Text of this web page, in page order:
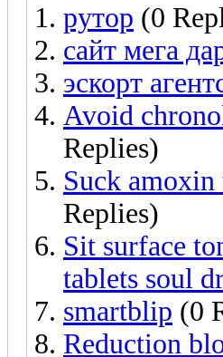
рутор (0
сайт мега
эскорт
Avoid
Replies)
Suck
Replies)
Sit surface
tablets soul
smartblip (0
Reduction